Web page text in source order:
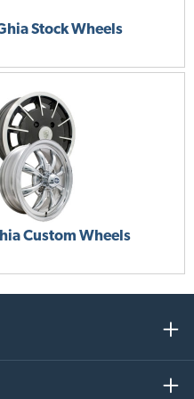
Stock Wheels
Custom Wheels